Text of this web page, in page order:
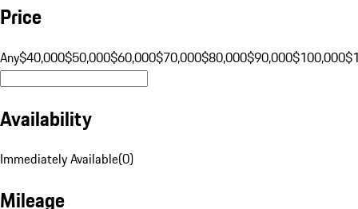
Price
Any$40,000$50,000$60,000$70,000$80,000$90,000$100,000
Availability
Immediately Available(0)
Mileage